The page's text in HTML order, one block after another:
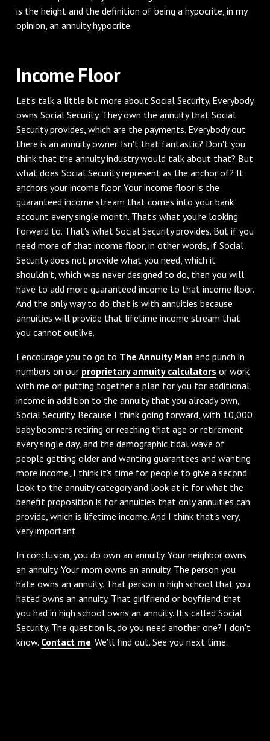
is the height and the definition of being a hypocrite, in my
opinion, an annuity hypocrite.
‌Income Floor
‌Let's talk a little bit more about Social Security. Everybody
owns Social Security. They own the annuity that Social
Security provides, which are the payments. Everybody out
there is an annuity owner. Isn't that fantastic? Don't you
think that the annuity industry would talk about that? But
what does Social Security represent as the anchor of? It
anchors your income floor. Your income floor is the
guaranteed income stream that comes into your bank
account every single month. That's what you're looking
forward to. That's what Social Security provides. But if you
need more of that income floor, in other words, if Social
Security does not provide what you need, which it
shouldn't, which was never designed to do, then you will
have to add more guaranteed income to that income floor.
And the only way to do that is with annuities because
annuities will provide that lifetime income stream that
you cannot outlive.
‌I encourage you to go to The Annuity Man and punch in
numbers on our proprietary annuity calculators or work
with me on putting together a plan for you for additional
income in addition to the annuity that you already own,
Social Security. Because I think going forward, with 10,000
baby boomers retiring or reaching that age or retirement
every single day, and the demographic tidal wave of
people getting older and wanting guarantees and wanting
more income, I think it's time for people to give a second
look to the annuity category and look at it for what the
benefit proposition is for annuities that only annuities can
provide, which is lifetime income. And I think that's very,
very important.
‌In conclusion, you do own an annuity. Your neighbor owns
an annuity. Your mom owns an annuity. The person you
hate owns an annuity. That person in high school that you
hated owns an annuity. That girlfriend or boyfriend that
you had in high school owns an annuity. It's called Social
Security. The question is, do you need another one? I don't
know. Contact me. We'll find out. See you next time.